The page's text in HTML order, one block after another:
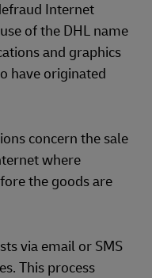
Internet
of the DHL name
and graphics
have originated
concern the sale
where
the goods are
via email or SMS
This process